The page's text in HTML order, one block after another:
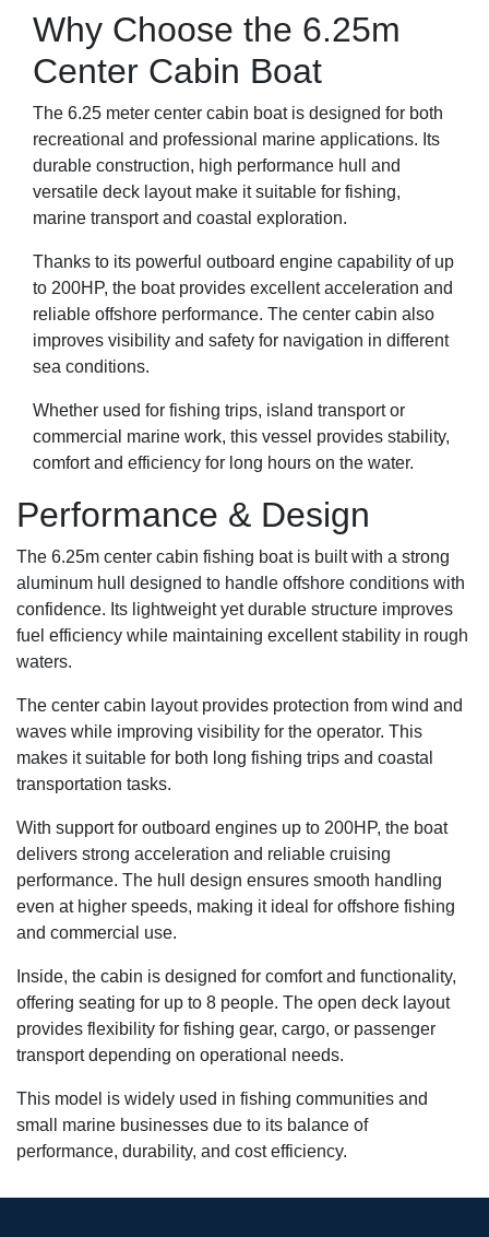
Why Choose the 6.25m
Center Cabin Boat
The 6.25 meter center cabin boat is designed for both
recreational and professional marine applications. Its
durable construction, high performance hull and
versatile deck layout make it suitable for fishing,
marine transport and coastal exploration.
Thanks to its powerful outboard engine capability of up
to 200HP, the boat provides excellent acceleration and
reliable offshore performance. The center cabin also
improves visibility and safety for navigation in different
sea conditions.
Whether used for fishing trips, island transport or
commercial marine work, this vessel provides stability,
comfort and efficiency for long hours on the water.
Performance & Design
The 6.25m center cabin fishing boat is built with a strong
aluminum hull designed to handle offshore conditions with
confidence. Its lightweight yet durable structure improves
fuel efficiency while maintaining excellent stability in rough
waters.
The center cabin layout provides protection from wind and
waves while improving visibility for the operator. This
makes it suitable for both long fishing trips and coastal
transportation tasks.
With support for outboard engines up to 200HP, the boat
delivers strong acceleration and reliable cruising
performance. The hull design ensures smooth handling
even at higher speeds, making it ideal for offshore fishing
and commercial use.
Inside, the cabin is designed for comfort and functionality,
offering seating for up to 8 people. The open deck layout
provides flexibility for fishing gear, cargo, or passenger
transport depending on operational needs.
This model is widely used in fishing communities and
small marine businesses due to its balance of
performance, durability, and cost efficiency.